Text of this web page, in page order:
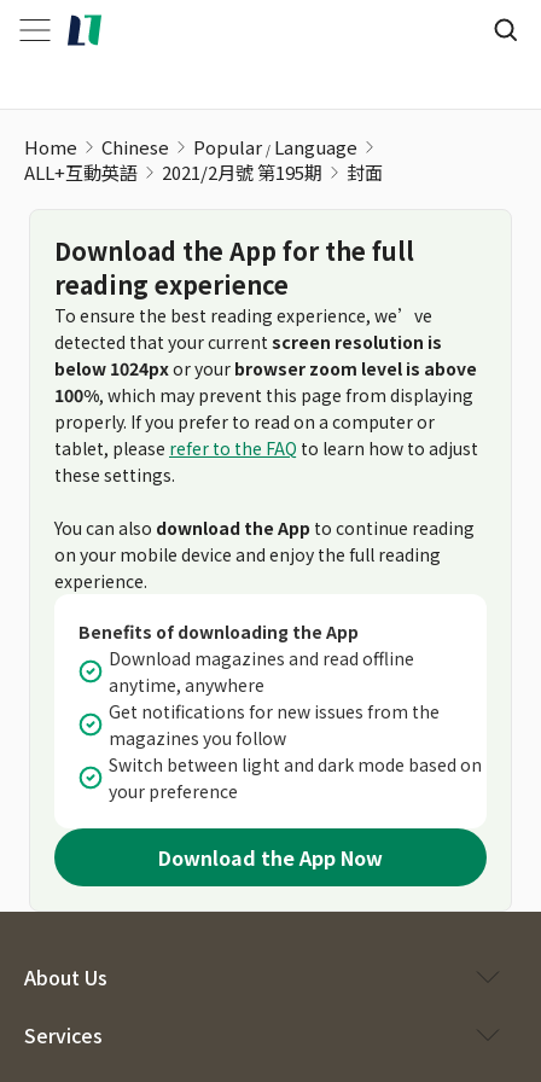
Home Chinese Popular Language
ALL+互動英語
2021/2月號 第195期 封面
Download the App for the full
reading experience
To ensure the best reading experience, we’ve
detected that your current screen resolution is
below 1024pxor your browser zoom level is above
100%, which may prevent this page from displaying
properly. If you prefer to read on a computer or
tablet, please refer to the FAQ to learn how to adjust
these settings.
You can also download the App to continue reading
on your mobile device and enjoy the full reading
experience.
Benefits of downloading the App
Download magazines and read offline
anytime, anywhere
Get notifications for new issues from the
magazines you follow
Switch between light and dark mode based on
your preference
Download the App Now
About Us
Services